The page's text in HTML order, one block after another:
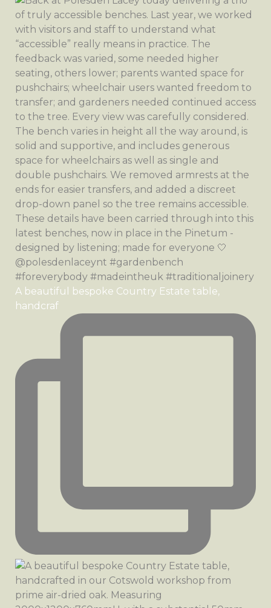
A beautiful bespoke Country Estate table,
handcraf